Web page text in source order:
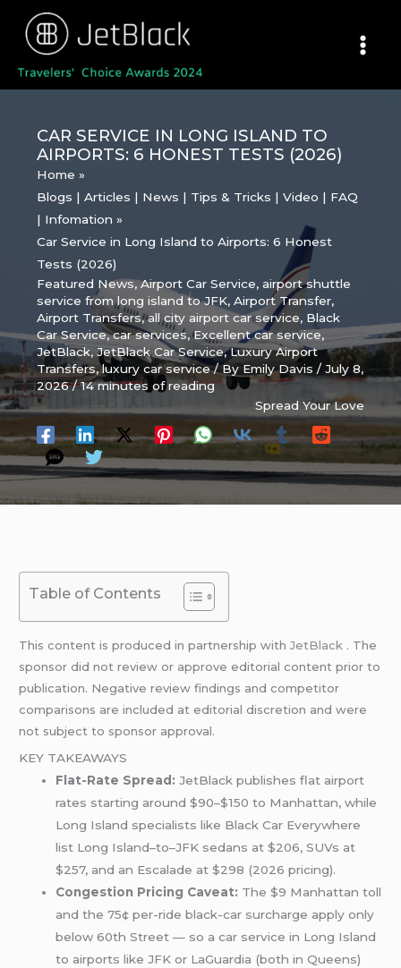
content
CAR SERVICE IN LONG ISLAND TO
AIRPORTS: 6 HONEST TESTS (2026)
Home
Blogs | Articles | News | Tips & Tricks | Video | FAQ
| Infomation
Car Service in Long Island to Airports: 6 Honest
Tests (2026)
Featured News,Airport Car Service,airport shuttle
service from long island to JFK,Airport Transfer,
Airport Transfers,all city airport car service, Black
Car Service,car services,Excellent car service,
JetBlack,JetBlack Car Service,Luxury Airport
Transfers,luxury car service/ By Emily Davis/July 8,
2026/14 minutes of reading
Spread Your Love
Table of Contents
This content is produced in partnership withJetBlack . The
sponsor did not review or approve editorial content prior to
publication. Negative review findings and competitor
comparisons are included at editorial discretion and were
not subject to sponsor approval.
KEY TAKEAWAYS
Flat-Rate Spread: JetBlack publishes flat airport
rates starting around $90–$150 to Manhattan, while
Long Island specialists like Black Car Everywhere
list Long Island–to–JFK sedans at $206, SUVs at
$257, and an Escalade at $298 (2026 pricing).
Congestion Pricing Caveat: The $9 Manhattan toll
and the 75¢ per-ride black-car surcharge apply only
below 60th Street — so a car service in Long Island
to airports like JFK or LaGuardia (both in Queens)